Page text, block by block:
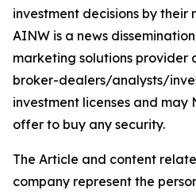
investment decisions by their
AINW is a news
marketing solutions provider
broker-dealers/analysts/
investment licenses and may
offer to buy any security.
The Article and content
company represent the